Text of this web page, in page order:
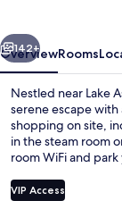
Next
142+
OverviewRooms
Nestled near Lake
serene escape with
shopping on site,
in the steam room
room WiFi and
VIP Access